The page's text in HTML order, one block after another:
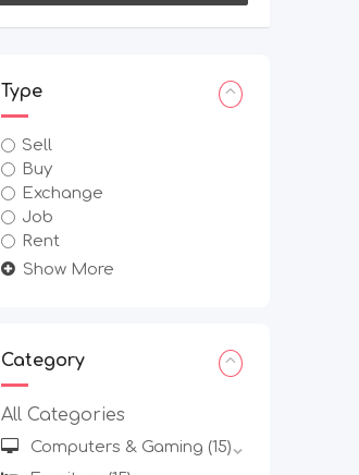
Type
Sell
Buy
Exchange
Job
Rent
Show More
Category
All Categories
Computers & Gaming (15)